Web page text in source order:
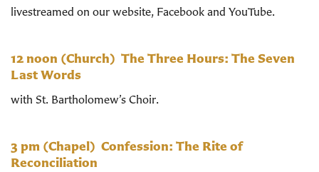
livestreamed on our website, Facebook and YouTube.
12 noon (Church) The Three Hours: The Seven
Last Words
with St. Bartholomew’s Choir.
3 pm (Chapel) Confession: The Rite of
Reconciliation